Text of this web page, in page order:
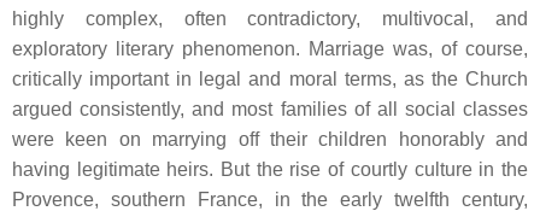
highly complex, often contradictory, multivocal, and
exploratory literary phenomenon. Marriage was, of course,
critically important in legal and moral terms, as the Church
argued consistently, and most families of all social classes
were keen on marrying off their children honorably and
having legitimate heirs. But the rise of courtly culture in the
Provence, southern France, in the early twelfth century,